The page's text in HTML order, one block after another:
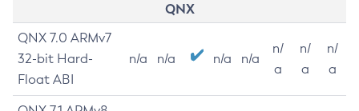
QNX
QNX 7.0 ARMv7
32-bit Hard-
Float ABI
n/a n/a n/a n/a
n/
a
n/
a
n/
a